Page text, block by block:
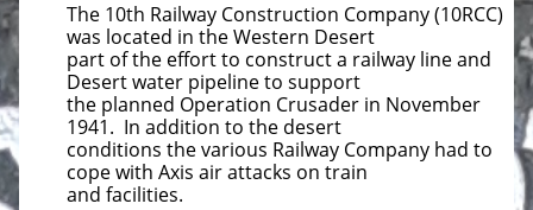
The 10th Railway Construction Company (10RCC)
was located in the Western Desert
part of the effort to construct a railway line and
Desert water pipeline to support
the planned Operation Crusader in November
1941. In addition to the desert
conditions the various Railway Company had to
cope with Axis air attacks on train
and facilities.